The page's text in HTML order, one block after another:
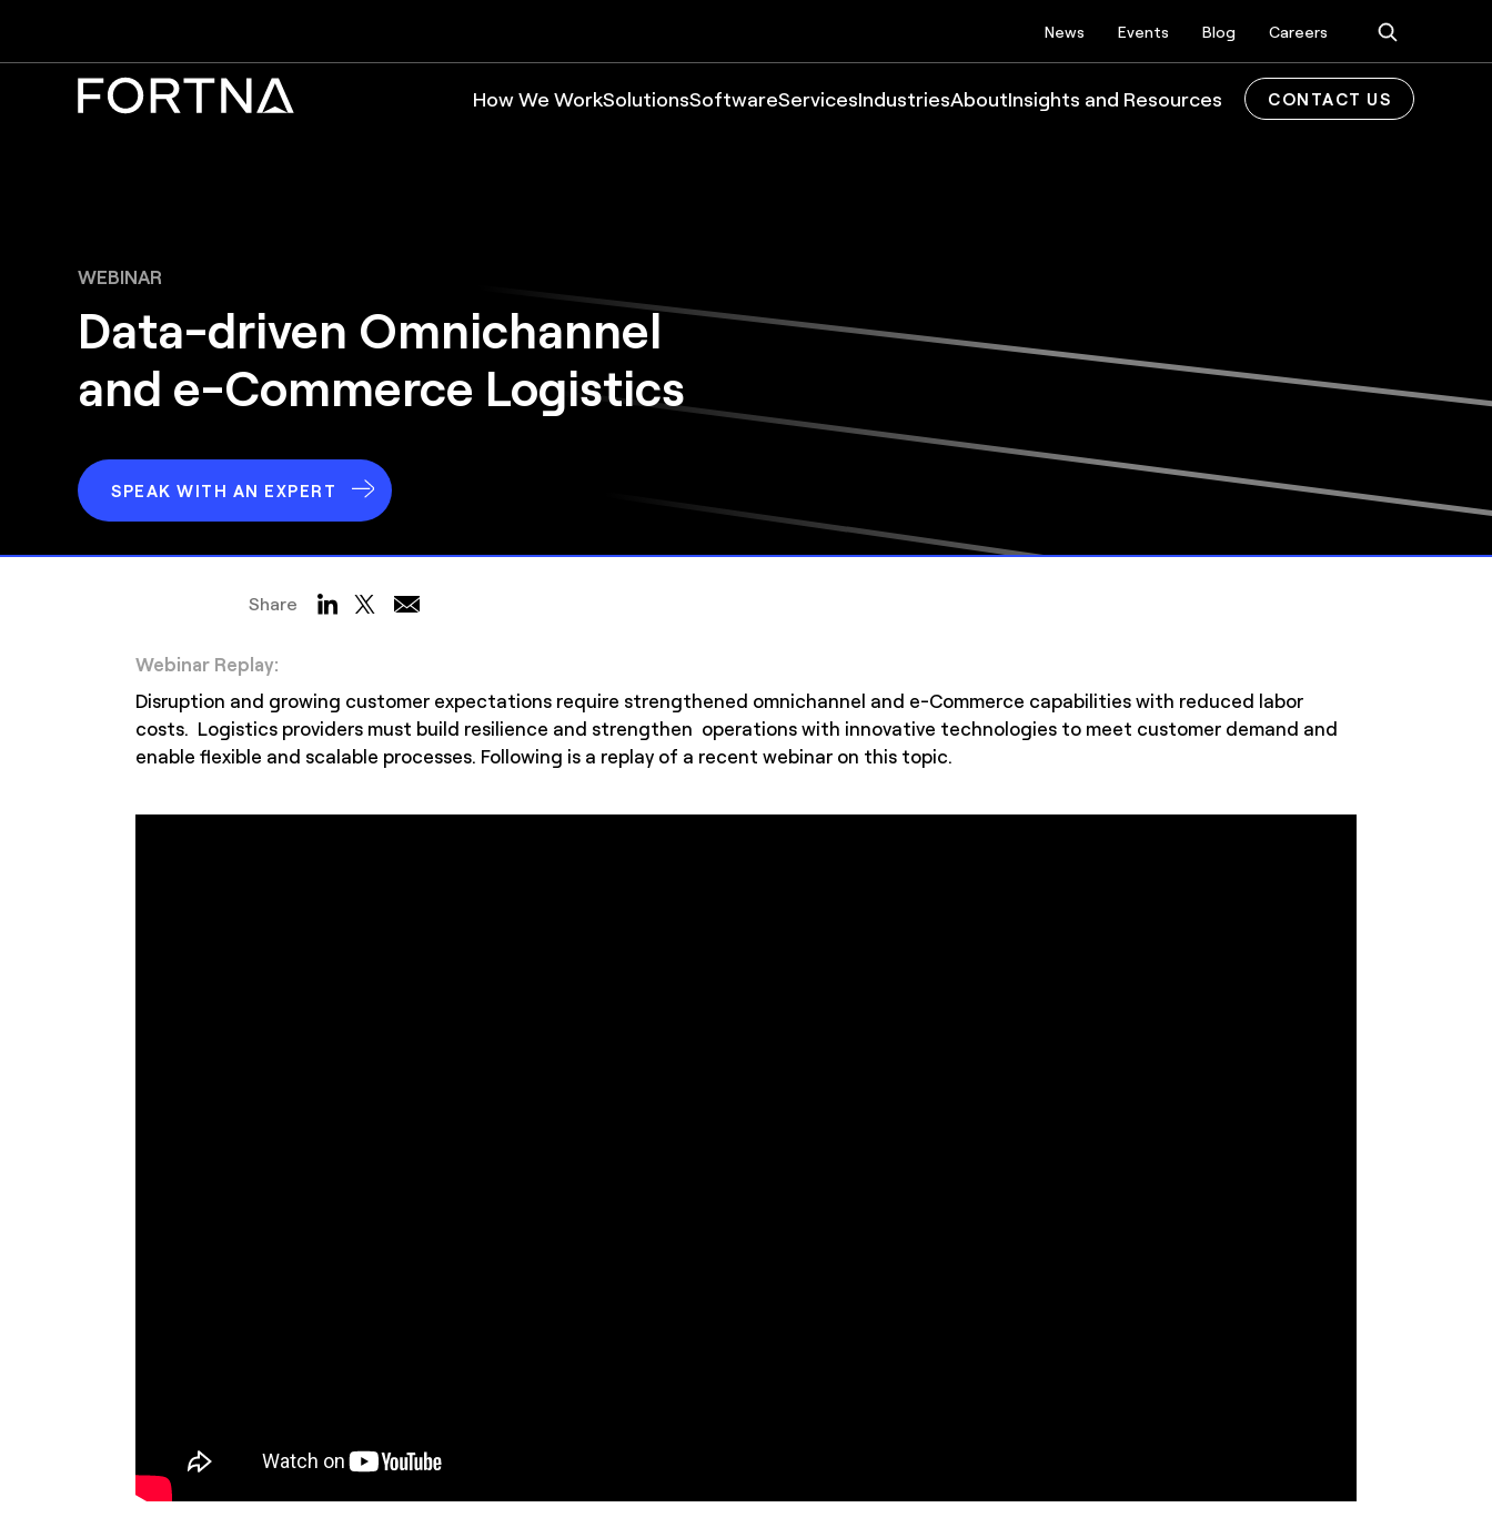
News Events Blog Careers
How We WorkSolutionsSoftwareServicesIndustriesAboutInsights and Resources CONTACT US
WEBINAR
Data-driven Omnichannel
and e-Commerce Logistics
SPEAK WITH AN EXPERT
Share
Webinar Replay:
Disruption and growing customer expectations require strengthened omnichannel and e-Commerce capabilities with reduced labor
costs. Logistics providers must build resilience and strengthen operations with innovative technologies to meet customer demand and
enable flexible and scalable processes. Following is a replay of a recent webinar on this topic.